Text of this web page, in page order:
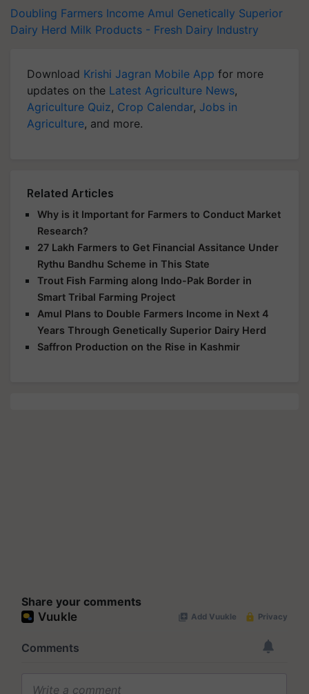
Doubling Farmers Income Amul Genetically Superior
Dairy Herd Milk Products - Fresh Dairy Industry
Download Krishi Jagran Mobile App for more
updates on the Latest Agriculture News,
Agriculture Quiz, Crop Calendar, Jobs in
Agriculture, and more.
Related Articles
Why is it Important for Farmers to Conduct Market
Research?
27 Lakh Farmers to Get Financial Assitance Under
Rythu Bandhu Scheme in This State
Trout Fish Farming along Indo-Pak Border in
Smart Tribal Farming Project
Amul Plans to Double Farmers Income in Next 4
Years Through Genetically Superior Dairy Herd
Saffron Production on the Rise in Kashmir
Share your comments